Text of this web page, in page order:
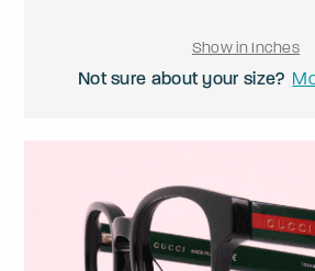
Show in Inches
Not sure about your size?